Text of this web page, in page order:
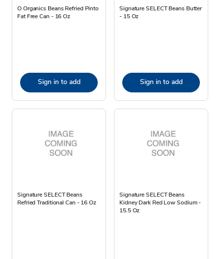
O Organics Beans Refried Pinto
Fat Free Can - 16 Oz
Sign in to add
Signature SELECT Beans Butter
- 15 Oz
Sign in to add
Signature SELECT Beans
Refried Traditional Can - 16 Oz
Signature SELECT Beans
Kidney Dark Red Low Sodium -
15.5 Oz